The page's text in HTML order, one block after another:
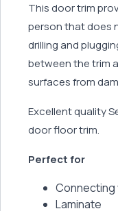
This door trim
person that does
drilling and
between the trim
surfaces from
Excellent quality
door floor trim.
Perfect for
Connecting
Laminate